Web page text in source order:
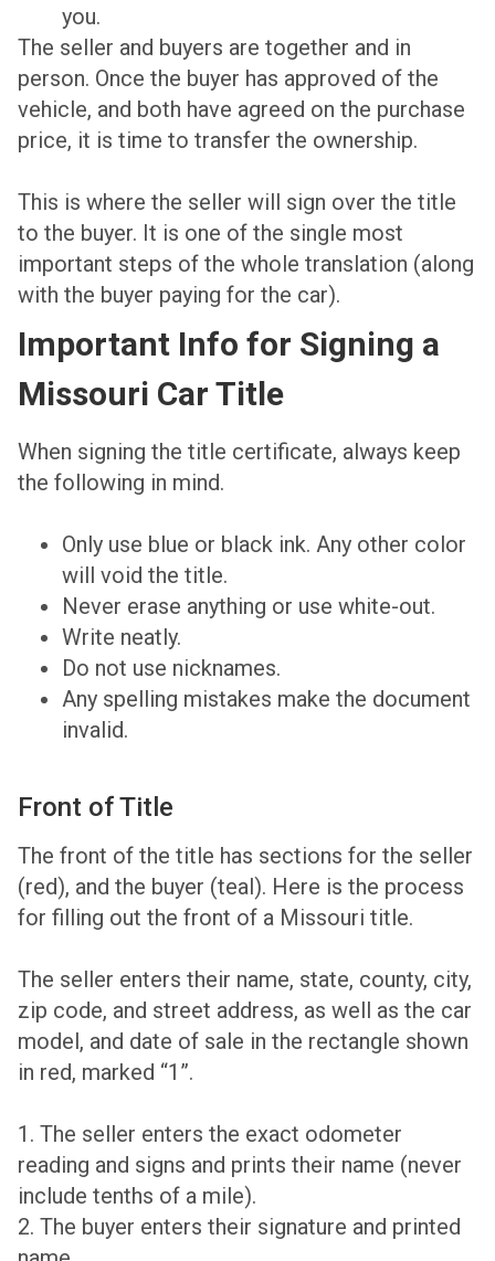
you.
The seller and buyers are together and in
person. Once the buyer has approved of the
vehicle, and both have agreed on the purchase
price, it is time to transfer the ownership.
This is where the seller will sign over the title
to the buyer. It is one of the single most
important steps of the whole translation (along
with the buyer paying for the car).
Important Info for Signing a
Missouri Car Title
When signing the title certificate, always keep
the following in mind.
Only use blue or black ink. Any other color
will void the title.
Never erase anything or use white-out.
Write neatly.
Do not use nicknames.
Any spelling mistakes make the document
invalid.
Front of Title
The front of the title has sections for the seller
(red), and the buyer (teal). Here is the process
for filling out the front of a Missouri title.
The seller enters their name, state, county, city,
zip code, and street address, as well as the car
model, and date of sale in the rectangle shown
in red, marked “1”.
1. The seller enters the exact odometer
reading and signs and prints their name (never
include tenths of a mile).
2. The buyer enters their signature and printed